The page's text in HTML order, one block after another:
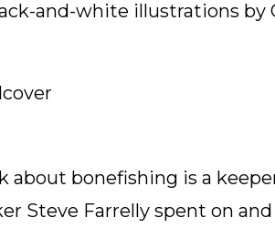
and-white illustrations by
bonefishing is a
Steve Farrelly spent on